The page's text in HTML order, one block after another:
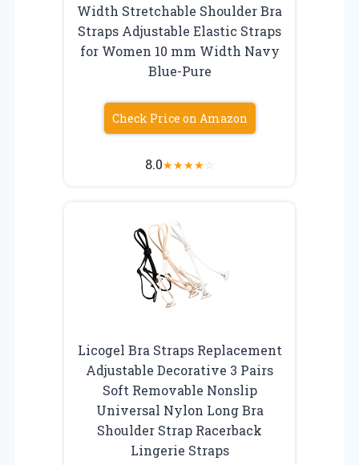
Width Stretchable Shoulder Bra
Straps Adjustable Elastic Straps
for Women 10 mm Width Navy
Blue-Pure
Check Price on Amazon
8.0★★★★☆
Licogel Bra Straps Replacement
Adjustable Decorative 3 Pairs
Soft Removable Nonslip
Universal Nylon Long Bra
Shoulder Strap Racerback
Lingerie Straps